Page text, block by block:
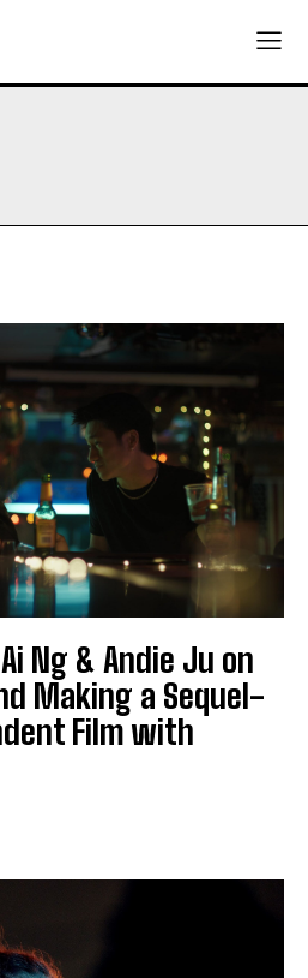
Ng & Andie Ju on
Making a Sequel-
Film with